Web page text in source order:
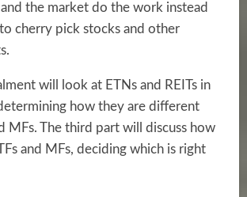
the market do the work instead
cherry pick stocks and other
will look at ETNs and REITs in
how they are different
MFs. The third part will discuss how
and MFs, deciding which is right